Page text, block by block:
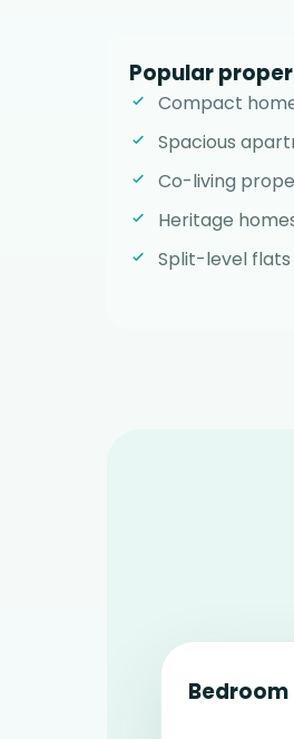
Popular
Compact
Spacious
Co-living
Heritage
Split-level flats